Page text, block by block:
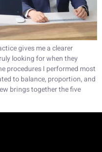
gives me a clearer
looking for when they
procedures I performed most
to balance, proportion, and
brings together the five